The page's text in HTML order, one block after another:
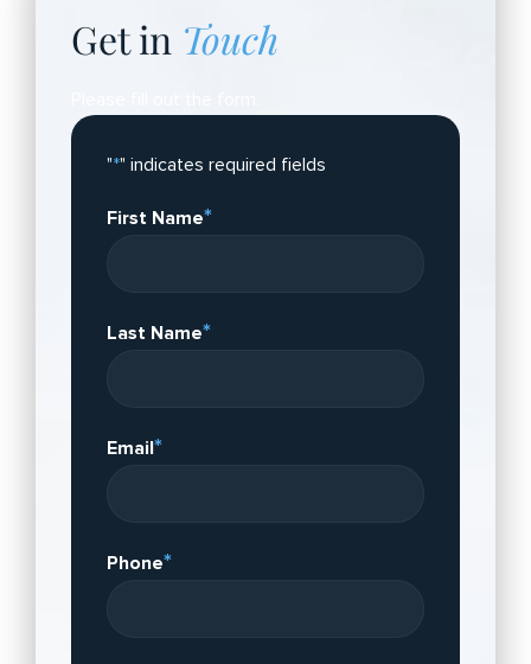
Get in Touch
"*" indicates required fields
First Name*
Last Name*
Email*
Phone*